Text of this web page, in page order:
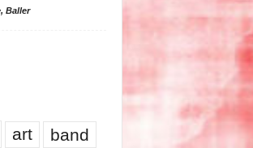
Baller
art band